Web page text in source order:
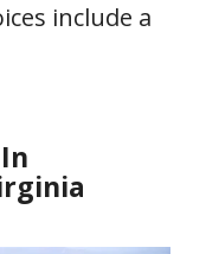
include a